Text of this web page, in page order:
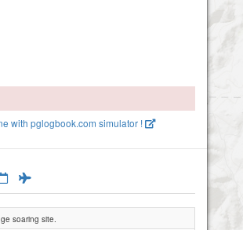
with pglogbook.com simulator !
soaring site.